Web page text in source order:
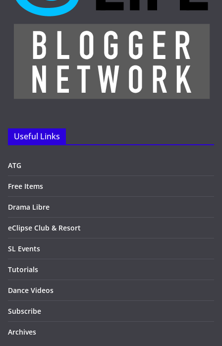
Useful Links
ATG
Free Items
Drama Libre
eClipse Club & Resort
SL Events
Tutorials
Dance Videos
Subscribe
Archives